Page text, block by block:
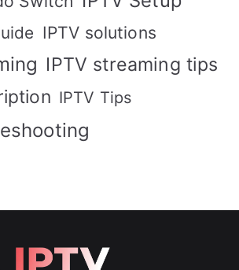
IPTV solutions
IPTV streaming tips
IPTV Tips